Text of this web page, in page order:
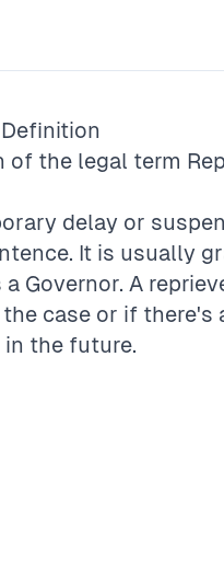
of the legal term
delay or
It is usually
Governor. A
case or if
in the future.